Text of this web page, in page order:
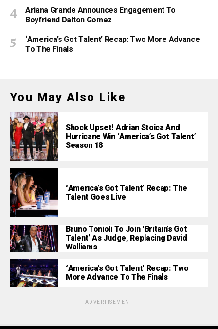
Ariana Grande Announces Engagement To
Boyfriend Dalton Gomez
‘America’s Got Talent’ Recap: Two More Advance
To The Finals
You May Also Like
Shock Upset! Adrian Stoica And
Hurricane Win ‘America’s Got Talent’
Season 18
‘America’s Got Talent’ Recap: The
Talent Goes Live
Bruno Tonioli To Join ‘Britain’s Got
Talent’ As Judge, Replacing David
Walliams
‘America’s Got Talent’ Recap: Two
More Advance To The Finals
ADVERTISEMENT